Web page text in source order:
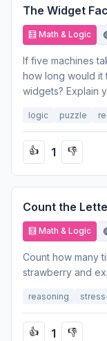
The Widget
🧮 Math & Logic
If five machines
how long would it
widgets? Explain
logic puzzle
👍 1 👎
Count the
🧮 Math & Logic
Count how many
strawberry and
reasoning
👍 1 👎